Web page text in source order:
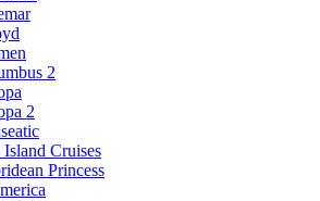
2
2
Cruises
Princess